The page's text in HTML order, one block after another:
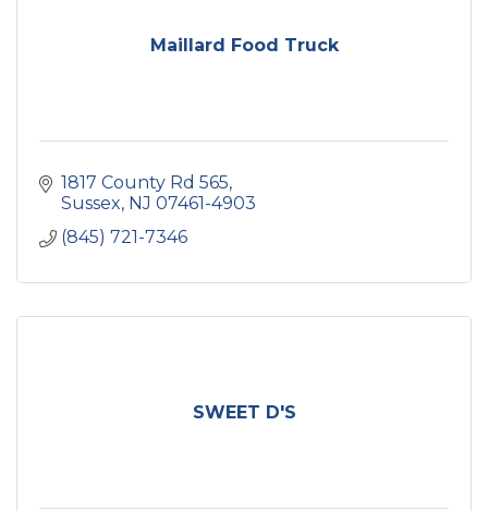
Maillard Food Truck
1817 County Rd 565
Sussex NJ 07461-4903
(845) 721-7346
SWEET D'S